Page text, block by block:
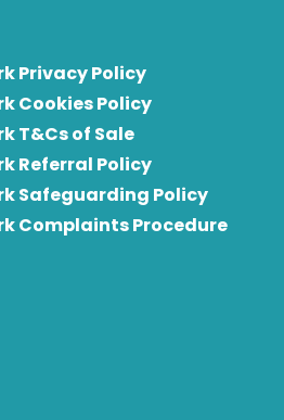
Privacy Policy
Cookies Policy
T&Cs of Sale
Referral Policy
Safeguarding Policy
Complaints Procedure